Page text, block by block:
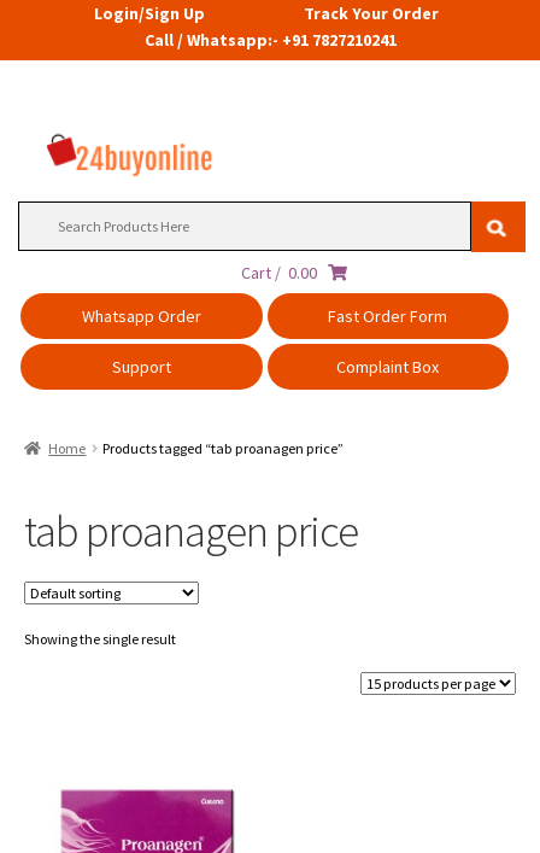
Login/Sign Up
Track Your Order
Call / Whatsapp:- +91 7827210241
Cart / 0.00
Whatsapp Order
Fast Order Form
Support Complaint Box
Home Products tagged “tab proanagen price”
tab proanagen price
Showing the single result